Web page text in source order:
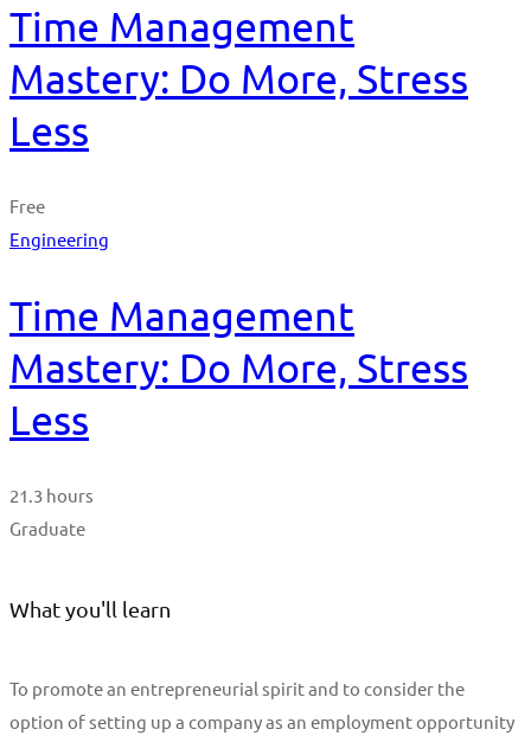
Time Management
Mastery: Do More, Stress
Less
Free
Engineering
Time Management
Mastery: Do More, Stress
Less
21.3 hours
Graduate
What you'll learn
To promote an entrepreneurial spirit and to consider the
option of setting up a company as an employment opportunity